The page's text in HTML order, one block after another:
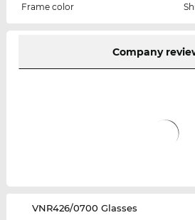
Frame color
Company
‌VNR426/0700 Glasses